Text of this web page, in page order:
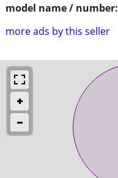
model name / number:
more ads by this seller